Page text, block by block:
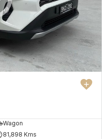
Wagon
81,898 Kms